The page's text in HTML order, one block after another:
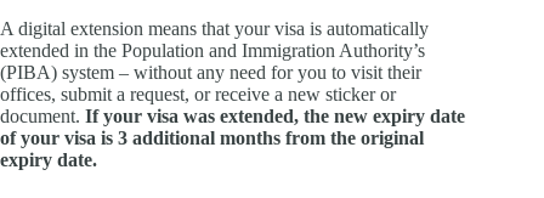
A digital extension means that your visa is automatically
extended in the Population and Immigration Authority’s
(PIBA) system – without any need for you to visit their
offices, submit a request, or receive a new sticker or
document. If your visa was extended, the new expiry date
of your visa is 3 additional months from the original
expiry date.